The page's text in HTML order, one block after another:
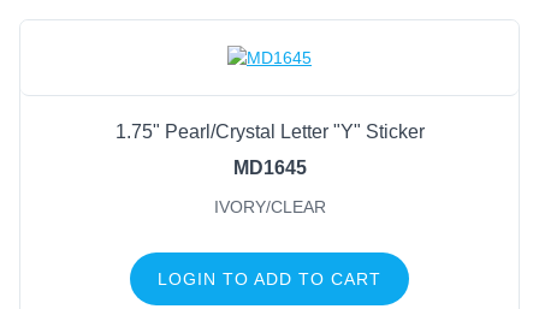
1.75" Pearl/Crystal Letter "Y" Sticker
MD1645
IVORY/CLEAR
LOGIN TO ADD TO CART